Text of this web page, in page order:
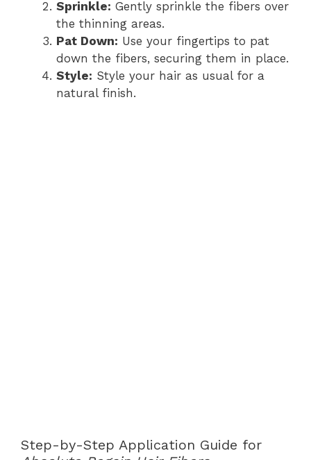
Sprinkle: Gently sprinkle the fibers over
the thinning areas.
Pat Down: Use your fingertips to pat
down the fibers, securing them in place.
Style: Style your hair as usual for a
natural finish.
Step-by-Step Application Guide for